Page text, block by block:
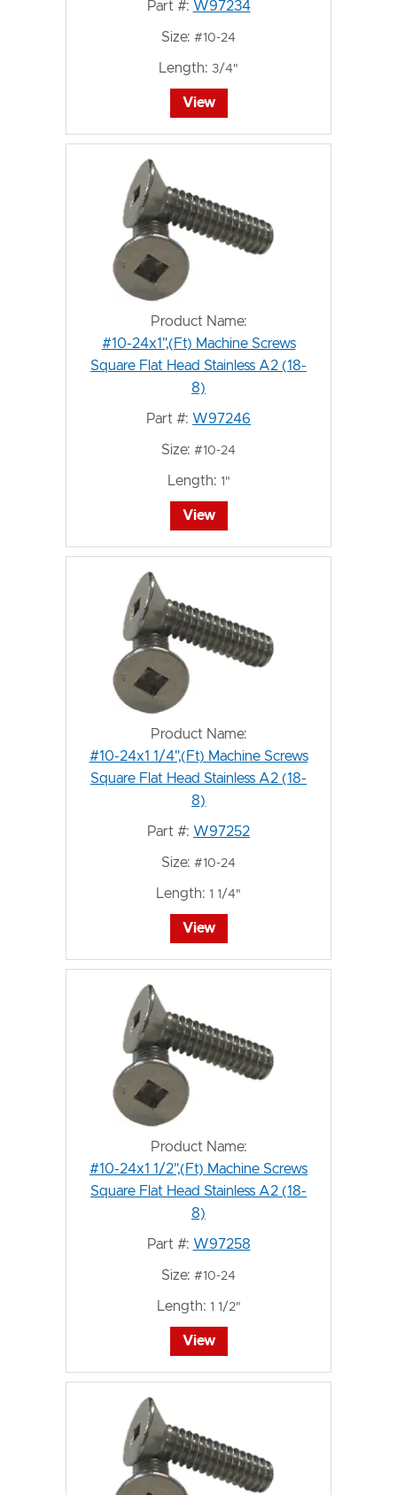
Part #: W97234
Size: #10-24
Length: 3/4"
View
Product Name:
#10-24x1",(Ft) Machine Screws
Square Flat Head Stainless A2 (18-
8)
Part #: W97246
Size: #10-24
Length: 1"
View
Product Name:
#10-24x1 1/4",(Ft) Machine Screws
Square Flat Head Stainless A2 (18-
8)
Part #: W97252
Size: #10-24
Length: 1 1/4"
View
Product Name:
#10-24x1 1/2",(Ft) Machine Screws
Square Flat Head Stainless A2 (18-
8)
Part #: W97258
Size: #10-24
Length: 1 1/2"
View